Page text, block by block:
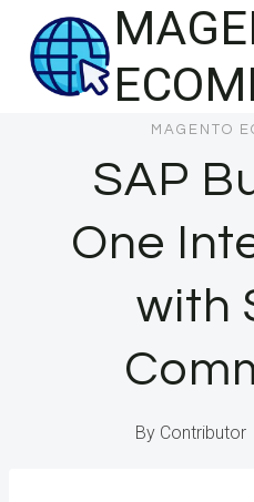
content
MAGENTO
SAP
One
with
By Contributor